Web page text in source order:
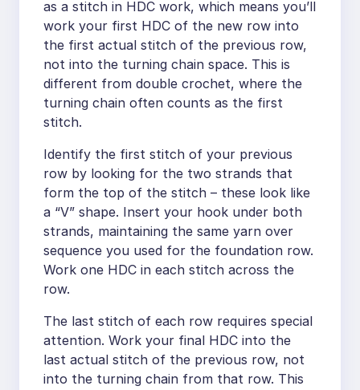
as a stitch in HDC work, which means you’ll
work your first HDC of the new row into
the first actual stitch of the previous row,
not into the turning chain space. This is
different from double crochet, where the
turning chain often counts as the first
stitch.
Identify the first stitch of your previous
row by looking for the two strands that
form the top of the stitch – these look like
a “V” shape. Insert your hook under both
strands, maintaining the same yarn over
sequence you used for the foundation row.
Work one HDC in each stitch across the
row.
The last stitch of each row requires special
attention. Work your final HDC into the
last actual stitch of the previous row, not
into the turning chain from that row. This